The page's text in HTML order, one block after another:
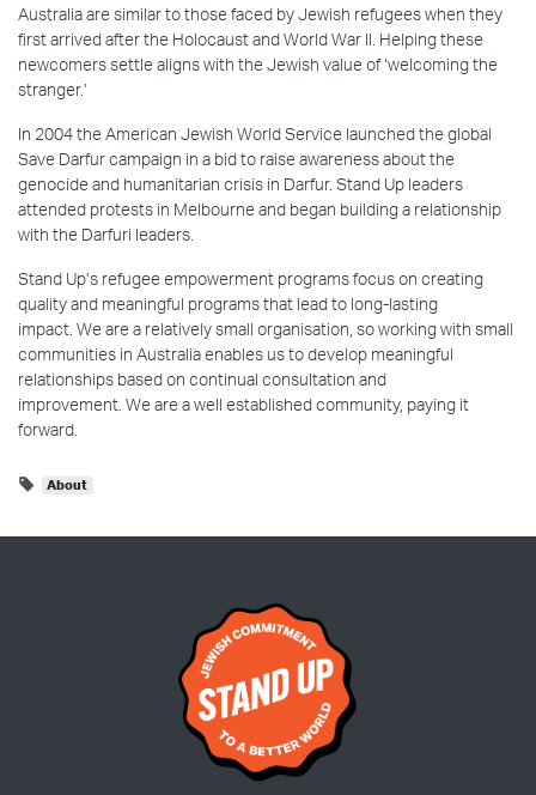
Australia are similar to those faced by Jewish refugees when they
first arrived after the Holocaust and World War II. Helping these
newcomers settle aligns with the Jewish value of ‘welcoming the
stranger.’
In 2004 the American Jewish World Service launched the global
Save Darfur campaign in a bid to raise awareness about the
genocide and humanitarian crisis in Darfur. Stand Up leaders
attended protests in Melbourne and began building a relationship
with the Darfuri leaders.
Stand Up’s refugee empowerment programs focus on creating
quality and meaningful programs that lead to long-lasting
impact. We are a relatively small organisation, so working with small
communities in Australia enables us to develop meaningful
relationships based on continual consultation and
improvement. We are a well established community, paying it
forward.
About